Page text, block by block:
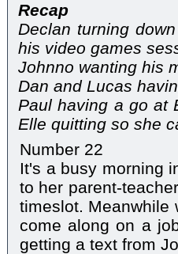
Recap
Declan turning
his video games
Johnno wanting his
Dan and Lucas
Paul having a go at
Elle quitting so she
Number 22
It's a busy morning
to her parent-
timeslot. Meanwhile
come along on a
getting a text from